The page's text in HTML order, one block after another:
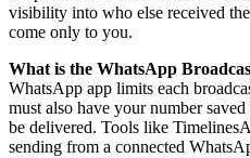
visibility into who else received
come only to you.
What is the WhatsApp
WhatsApp app limits each
must also have your number
be delivered. Tools like
sending from a connected